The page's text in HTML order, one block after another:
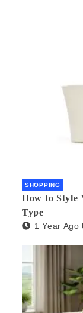
SHOPPING
How to Style
Type
1 Year Ago